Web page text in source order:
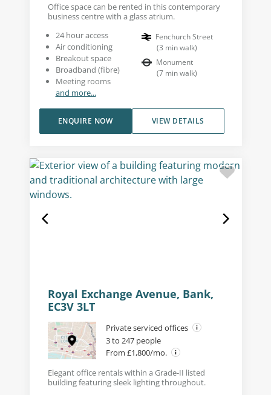
Office space can be rented in this contemporary
business centre with a glass atrium.
24 hour access
Air conditioning
Breakout space
Broadband (fibre)
Meeting rooms
and more...
Fenchurch Street
(3 min walk)
Monument
(7 min walk)
VIEW DETAILS
ENQUIRE NOW
Royal Exchange Avenue, Bank,
EC3V 3LT
Private serviced offices
3 to 247 people
From £1,800/mo.
Elegant office rentals within a Grade-II listed
building featuring sleek lighting throughout.